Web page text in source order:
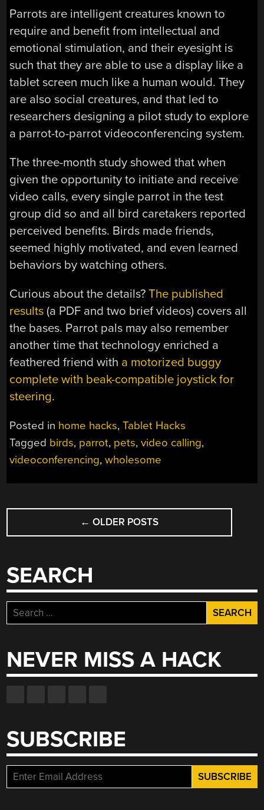
Parrots are intelligent creatures known to
require and benefit from intellectual and
emotional stimulation, and their eyesight is
such that they are able to use a display like a
tablet screen much like a human would. They
are also social creatures, and that led to
researchers designing a pilot study to explore
a parrot-to-parrot videoconferencing system.
The three-month study showed that when
given the opportunity to initiate and receive
video calls, every single parrot in the test
group did so and all bird caretakers reported
perceived benefits. Birds made friends,
seemed highly motivated, and even learned
behaviors by watching others.
Curious about the details?The published
results (a PDF and two brief videos) covers all
the bases. Parrot pals may also remember
another time that technology enriched a
feathered friend with a motorized buggy
complete with beak-compatible joystick for
steering.
Posted in home hacks,Tablet Hacks
Tagged birds, parrot, pets,video calling,
videoconferencing,wholesome
POSTS
NAVIGATION
← OLDER POSTS
SEARCH
Search
for:
NEVER MISS A HACK
SUBSCRIBE